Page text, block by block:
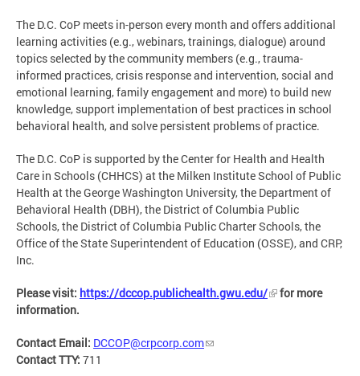
The D.C. CoP meets in-person every month and offers additional
learning activities (e.g., webinars, trainings, dialogue) around
topics selected by the community members (e.g., trauma-
informed practices, crisis response and intervention, social and
emotional learning, family engagement and more) to build new
knowledge, support implementation of best practices in school
behavioral health, and solve persistent problems of practice.
The D.C. CoP is supported by the Center for Health and Health
Care in Schools (CHHCS) at the Milken Institute School of Public
Health at the George Washington University, the Department of
Behavioral Health (DBH), the District of Columbia Public
Schools, the District of Columbia Public Charter Schools, the
Office of the State Superintendent of Education (OSSE), and CRP,
Inc.
Please visit: https://dccop.publichealth.gwu.edu/
for more
information.
Contact Email: DCCOP@crpcorp.com
Contact TTY: 711